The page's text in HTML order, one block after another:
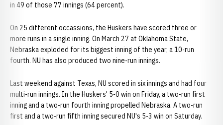
in 49 of those 77 innings (64 percent).
On 25 different occassions, the Huskers have scored three or
more runs in a single inning. On March 27 at Oklahoma State,
Nebraska exploded for its biggest inning of the year, a 10-run
fourth. NU has also produced two nine-run innings.
Last weekend against Texas, NU scored in six innings and had four
multi-run innings. In the Huskers' 5-0 win on Friday, a two-run first
inning and a two-run fourth inning propelled Nebraska. A two-run
first and a two-run fifth inning secured NU's 5-3 win on Saturday.